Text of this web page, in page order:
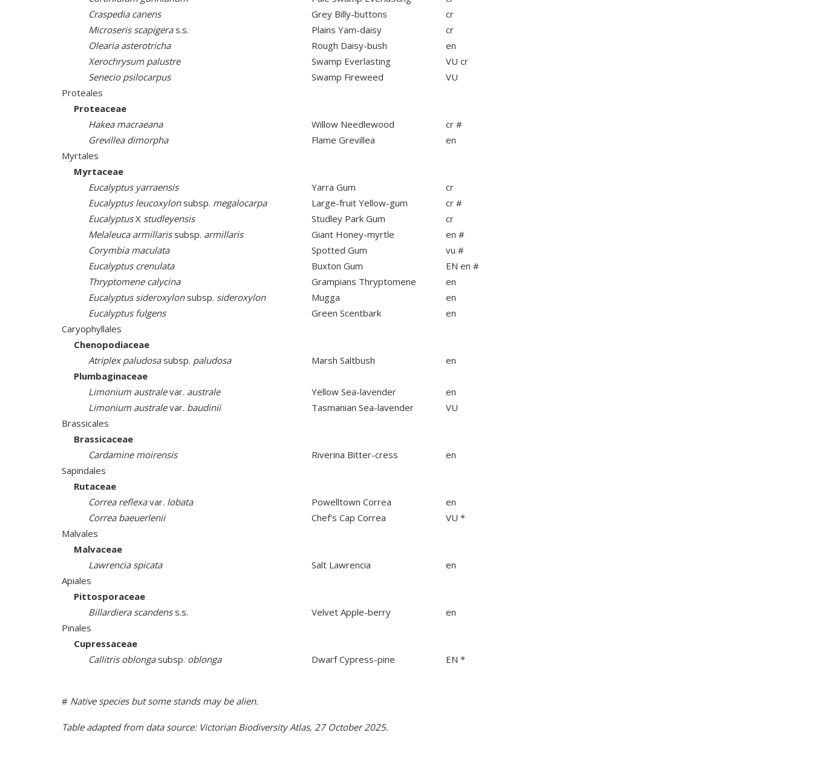
Craspedia canens
Grey Billy-buttons
cr
Microseris scapigeras.s. Plains Yam-daisy
cr
Olearia asterotricha
Rough Daisy-bush
en
Xerochrysum palustre
Swamp Everlasting
VU cr
Senecio psilocarpus
Swamp Fireweed
VU
Proteales
Proteaceae
Hakea macraeana
Willow Needlewood
cr #
Grevillea dimorpha
Flame Grevillea
en
Myrtales
Myrtaceae
Eucalyptus yarraensis
Yarra Gum
cr
Eucalyptus leucoxylonsubsp. megalocarpa Large-fruit Yellow-gum
cr #
EucalyptusX studleyensis Studley Park Gum
cr
Melaleuca armillarissubsp. armillaris Giant Honey-myrtle
en #
Corymbia maculata
Spotted Gum
vu #
Eucalyptus crenulata
Buxton Gum
EN en #
Thryptomene calycina
Grampians Thryptomene
en
Eucalyptus sideroxylonsubsp. sideroxylon Mugga
en
Eucalyptus fulgens
Green Scentbark
en
Caryophyllales
Chenopodiaceae
Atriplex paludosasubsp. paludosa Marsh Saltbush
en
Plumbaginaceae
Limonium australevar. australe Yellow Sea-lavender
en
Limonium australevar. baudinii Tasmanian Sea-lavender
VU
Brassicales
Brassicaceae
Cardamine moirensis
Riverina Bitter-cress
en
Sapindales
Rutaceae
Correa reflexavar. lobata Powelltown Correa
en
Correa baeuerlenii
Chef's Cap Correa
VU *
Malvales
Malvaceae
Lawrencia spicata
Salt Lawrencia
en
Apiales
Pittosporaceae
Billardiera scandenss.s. Velvet Apple-berry
en
Pinales
Cupressaceae
Callitris oblongasubsp. oblonga Dwarf Cypress-pine EN *
# Native species but some stands may be alien.
Table adapted from data source: Victorian Biodiversity Atlas, 27 October 2025.